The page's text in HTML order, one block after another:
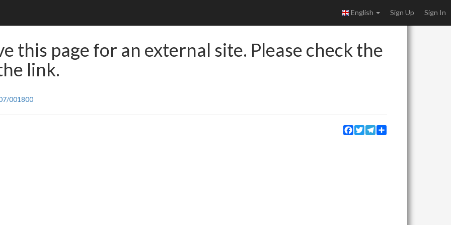
English Sign Up Sign In
this page for an external site. Please check the
link.
001800
Facebook
TwitterTelegram